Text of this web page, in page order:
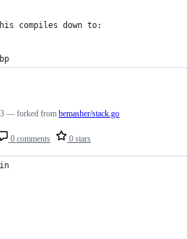
compiles down to:
%rbp
0 comments 0 stars
— forked from bemasher/stack.go